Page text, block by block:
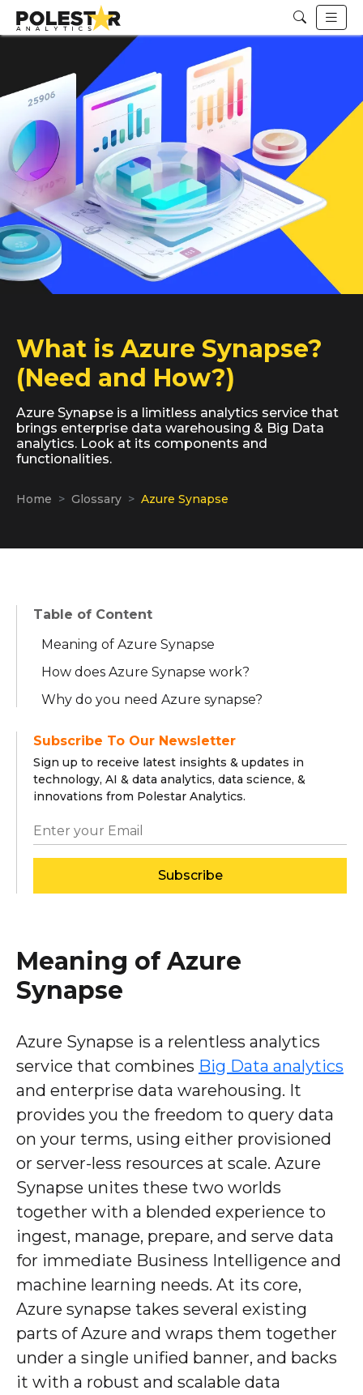
What is Azure Synapse?
(Need and How?)
Azure Synapse is a limitless analytics service that
brings enterprise data warehousing & Big Data
analytics. Look at its components and
functionalities.
Home Glossary Azure Synapse
Table of Content
Meaning of Azure Synapse
How does Azure Synapse work?
Why do you need Azure synapse?
Subscribe To Our Newsletter
Sign up to receive latest insights & updates in
technology, AI & data analytics, data science, &
innovations from Polestar Analytics.
Subscribe
Meaning of Azure
Synapse
Azure Synapse is a relentless analytics
service that combines Big Data analytics
and enterprise data warehousing. It
provides you the freedom to query data
on your terms, using either provisioned
or server-less resources at scale. Azure
Synapse unites these two worlds
together with a blended experience to
ingest, manage, prepare, and serve data
for immediate Business Intelligence and
machine learning needs. At its core,
Azure synapse takes several existing
parts of Azure and wraps them together
under a single unified banner, and backs
it with a robust and scalable data